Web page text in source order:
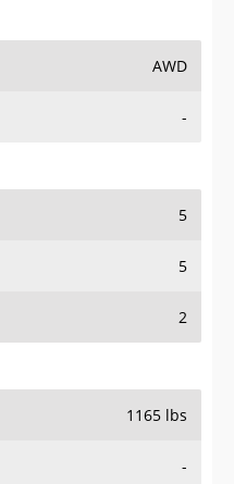
AWD
-
5
5
2
1165 lbs
-